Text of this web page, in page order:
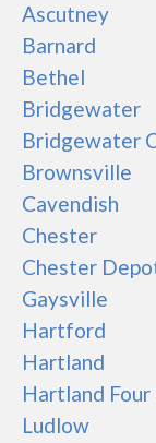
Ascutney
Barnard
Bethel
Bridgewater
Bridgewater
Brownsville
Cavendish
Chester
Chester
Gaysville
Hartford
Hartland
Hartland Four
Ludlow